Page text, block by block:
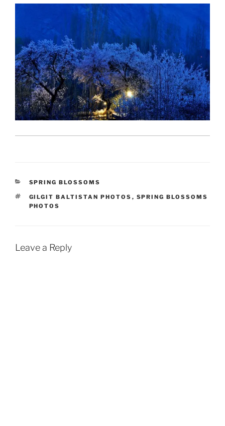
CATEGORIES
SPRING BLOSSOMS
TAGS
GILGIT BALTISTAN PHOTOS , SPRING BLOSSOMS
PHOTOS
Leave a Reply